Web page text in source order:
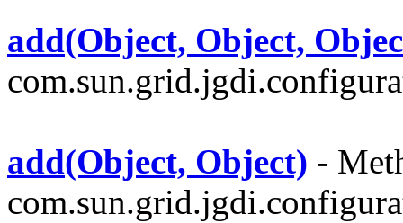
add(Object, Object,
add(Object, Object) -